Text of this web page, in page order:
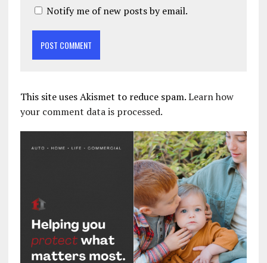
Notify me of new posts by email.
This site uses Akismet to reduce spam.Learn how
your comment data is processed.